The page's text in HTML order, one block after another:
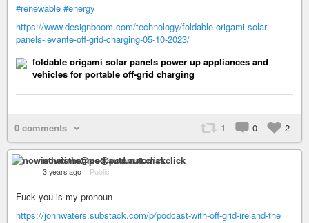
#renewable #energy
https://www.designboom.com/technology/foldable-origami-solar-
panels-levante-off-grid-charging-05-10-2023/
foldable origami solar panels power up appliances and
vehicles for portable off-grid charging
0 comments 1 0 2
nowisthetime@pod.automat.click
3 years ago – Public
Fuck you is my pronoun
https://johnwaters.substack.com/p/podcast-with-off-grid-ireland-the